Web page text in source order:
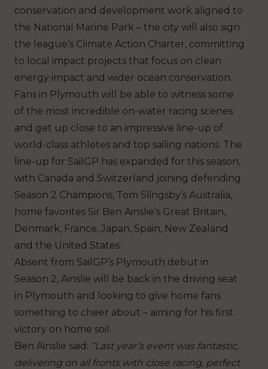
conservation and development work aligned to
the National Marine Park – the city will also sign
the league’s Climate Action Charter, committing
to local impact projects that focus on clean
energy impact and wider ocean conservation.
Fans in Plymouth will be able to witness some
of the most incredible on-water racing scenes
and get up close to an impressive line-up of
world-class athletes and top sailing nations. The
line-up for SailGP has expanded for this season,
with Canada and Switzerland joining defending
Season 2 Champions, Tom Slingsby’s Australia,
home favorites Sir Ben Ainslie’s Great Britain,
Denmark, France, Japan, Spain, New Zealand
and the United States.
Absent from SailGP’s Plymouth debut in
Season 2, Ainslie will be back in the driving seat
in Plymouth and looking to give home fans
something to cheer about – aiming for his first
victory on home soil.
Ben Ainslie said: “Last year’s event was fantastic,
delivering on all fronts with close racing, perfect